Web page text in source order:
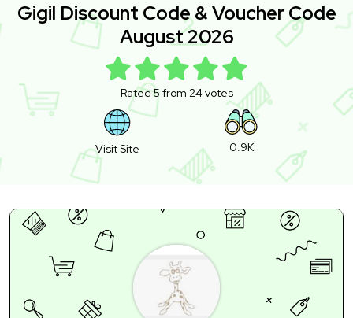
Gigil Discount Code & Voucher Code
August 2026
Rated 5 from 24 votes
Visit Site 0.9K